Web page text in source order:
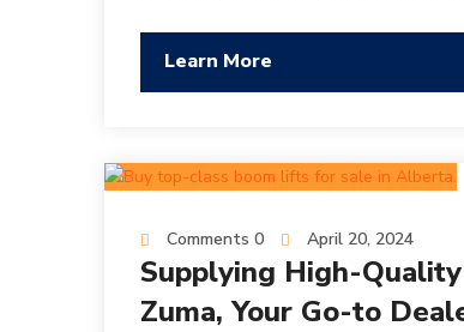
Learn More
Comments 0 April 20, 2024
Supplying High-
Zuma, Your Go-to